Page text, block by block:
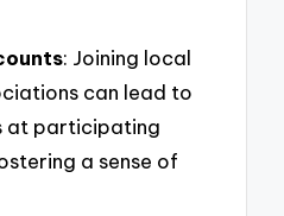
: Joining local
can lead to
at participating
a sense of